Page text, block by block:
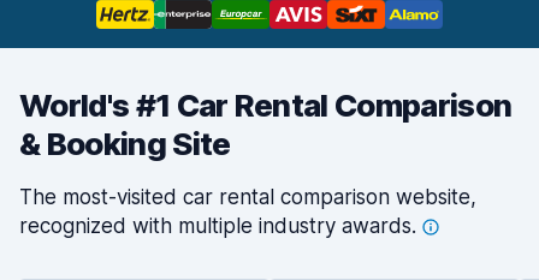
World's #1 Car Rental Comparison
& Booking Site
The most-visited car rental comparison website,
recognized with multiple industry awards.